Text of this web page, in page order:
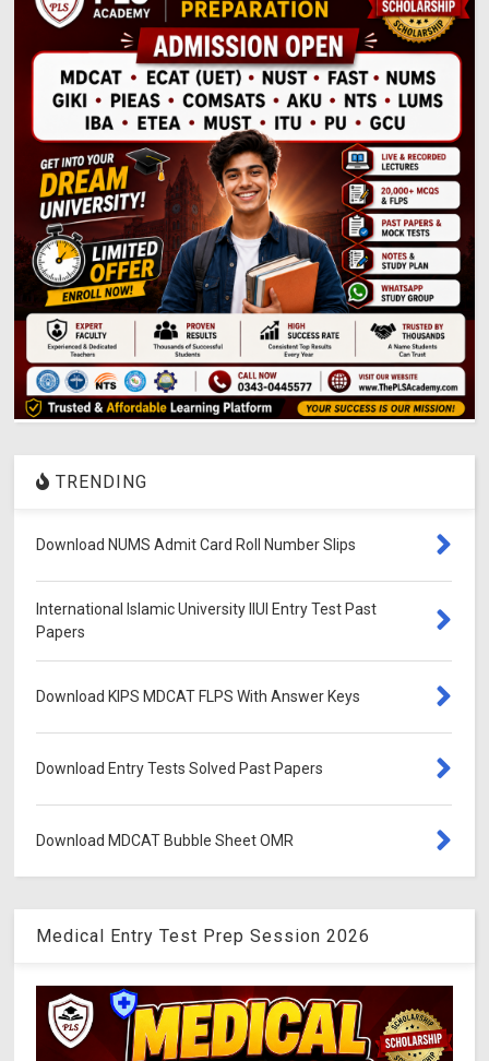
TRENDING
Download NUMS Admit Card Roll Number Slips
International Islamic University IIUI Entry Test Past
Papers
Download KIPS MDCAT FLPS With Answer Keys
Download Entry Tests Solved Past Papers
Download MDCAT Bubble Sheet OMR
Medical Entry Test Prep Session 2026